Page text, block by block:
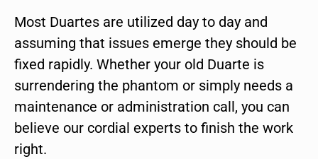
Most Duartes are utilized day to day and
assuming that issues emerge they should be
fixed rapidly. Whether your old Duarte is
surrendering the phantom or simply needs a
maintenance or administration call, you can
believe our cordial experts to finish the work
right.